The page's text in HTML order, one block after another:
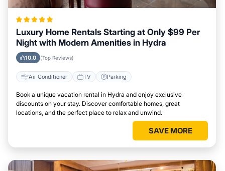
Luxury Home Rentals Starting at Only $99 Per
Night with Modern Amenities in Hydra
10.0 (Top Reviews)
Air Conditioner TV Parking
Book a unique vacation rental in Hydra and enjoy exclusive
discounts on your stay. Discover comfortable homes, great
locations, and the perfect place to relax and unwind.
SAVE MORE